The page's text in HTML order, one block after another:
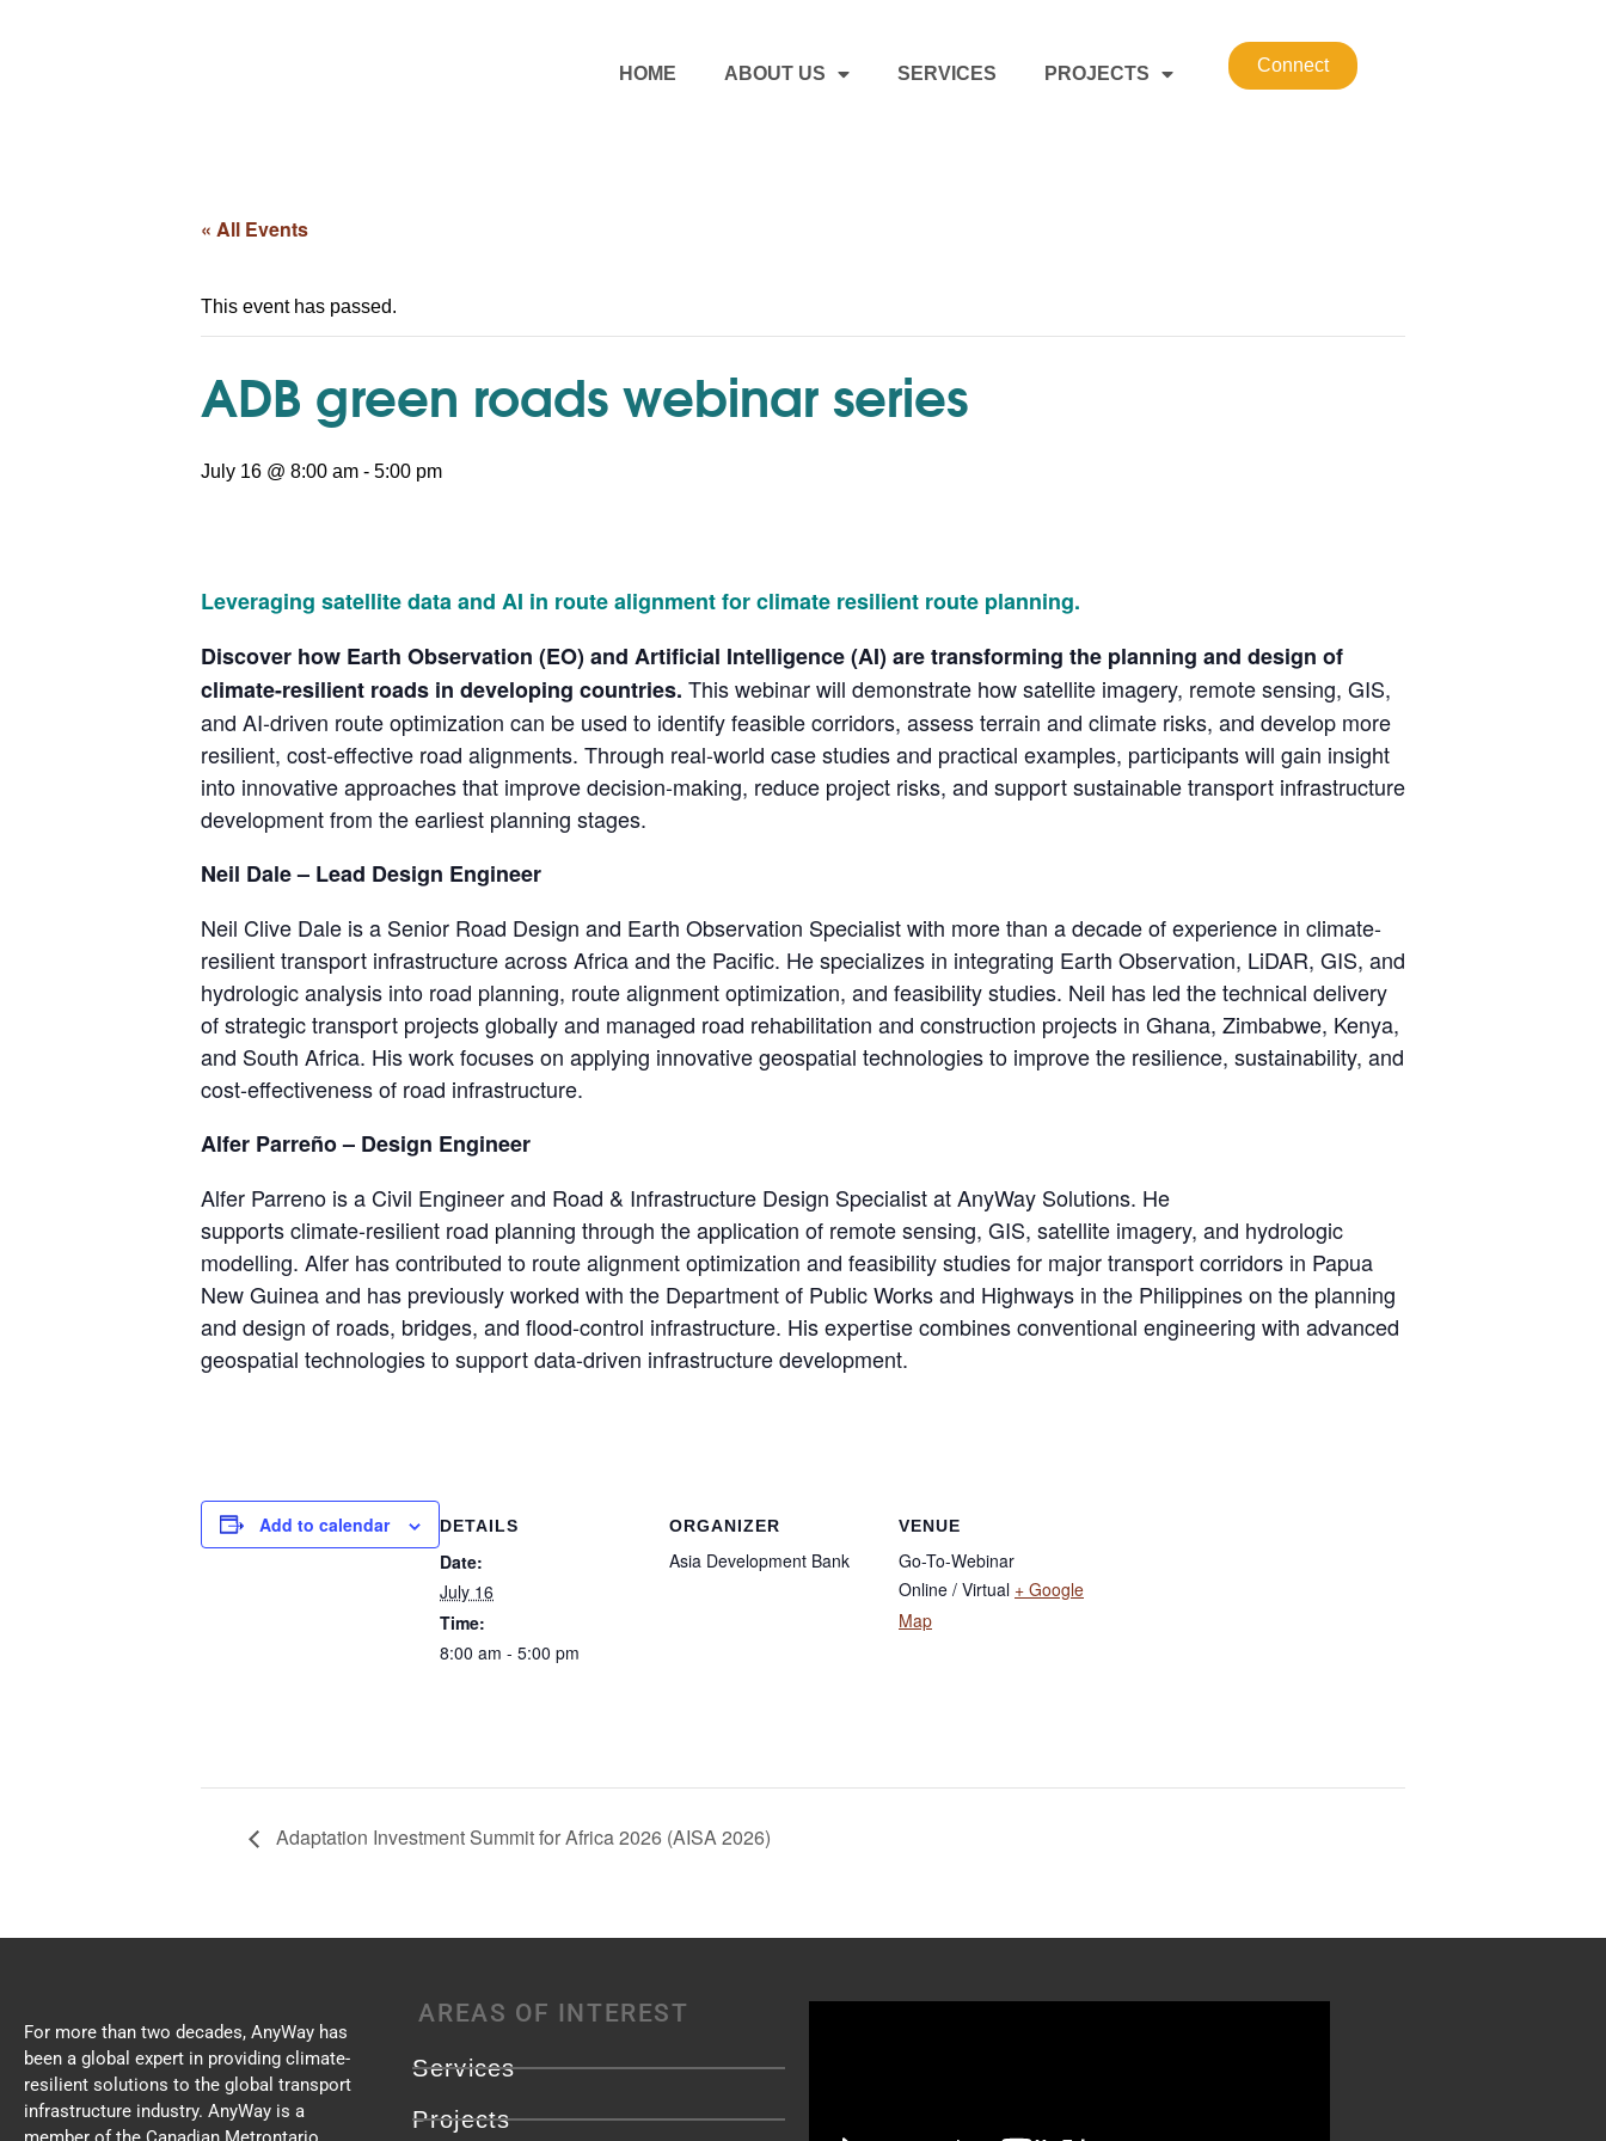
HOME ABOUT US SERVICES PROJECTS Connect
« All Events
This event has passed.
ADB green roads webinar series
July 16 @ 8:00 am - 5:00 pm
Leveraging satellite data and AI in route alignment for climate resilient route planning.
Discover how Earth Observation (EO) and Artificial Intelligence (AI) are transforming the planning and design of
climate-resilient roads in developing countries. This webinar will demonstrate how satellite imagery, remote sensing, GIS,
and AI-driven route optimization can be used to identify feasible corridors, assess terrain and climate risks, and develop more
resilient, cost-effective road alignments. Through real-world case studies and practical examples, participants will gain insight
into innovative approaches that improve decision-making, reduce project risks, and support sustainable transport infrastructure
development from the earliest planning stages.
Neil Dale – Lead Design Engineer
Neil Clive Dale is a Senior Road Design and Earth Observation Specialist with more than a decade of experience in climate-
resilient transport infrastructure across Africa and the Pacific. He specializes in integrating Earth Observation, LiDAR, GIS, and
hydrologic analysis into road planning, route alignment optimization, and feasibility studies. Neil has led the technical delivery
of strategic transport projects globally and managed road rehabilitation and construction projects in Ghana, Zimbabwe, Kenya,
and South Africa. His work focuses on applying innovative geospatial technologies to improve the resilience, sustainability, and
cost-effectiveness of road infrastructure.
Alfer Parreño – Design Engineer
Alfer Parreno is a Civil Engineer and Road & Infrastructure Design Specialist at AnyWay Solutions. He
supports climate-resilient road planning through the application of remote sensing, GIS, satellite imagery, and hydrologic
modelling. Alfer has contributed to route alignment optimization and feasibility studies for major transport corridors in Papua
New Guinea and has previously worked with the Department of Public Works and Highways in the Philippines on the planning
and design of roads, bridges, and flood-control infrastructure. His expertise combines conventional engineering with advanced
geospatial technologies to support data-driven infrastructure development.
Add to calendar DETAILS
Date:
July 16
Time:
8:00 am - 5:00 pm
ORGANIZER
Asia Development Bank
VENUE
Go-To-Webinar
Online / Virtual + Google
Map
Adaptation Investment Summit for Africa 2026 (AISA 2026)
For more than two decades, AnyWay has
been a global expert in providing climate-
resilient solutions to the global transport
infrastructure industry. AnyWay is a
AREAS OF INTEREST
Services
Projects